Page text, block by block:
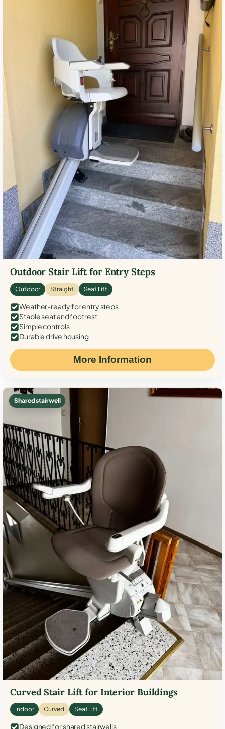
Outdoor Stair Lift for Entry Steps
Outdoor Straight Seat Lift
Weather-ready for entry steps
Stable seat and footrest
Simple controls
Durable drive housing
More Information
Shared stairwell
Curved Stair Lift for Interior Buildings
Indoor Curved Seat Lift
Designed for shared stairwells